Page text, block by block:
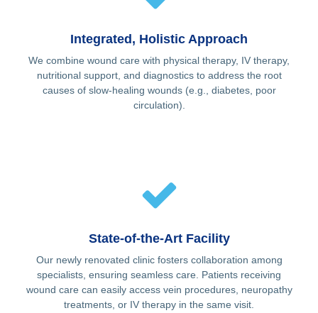
Integrated, Holistic Approach
We combine wound care with physical therapy, IV therapy,
nutritional support, and diagnostics to address the root
causes of slow-healing wounds (e.g., diabetes, poor
circulation).
State-of-the-Art Facility
Our newly renovated clinic fosters collaboration among
specialists, ensuring seamless care. Patients receiving
wound care can easily access vein procedures, neuropathy
treatments, or IV therapy in the same visit.